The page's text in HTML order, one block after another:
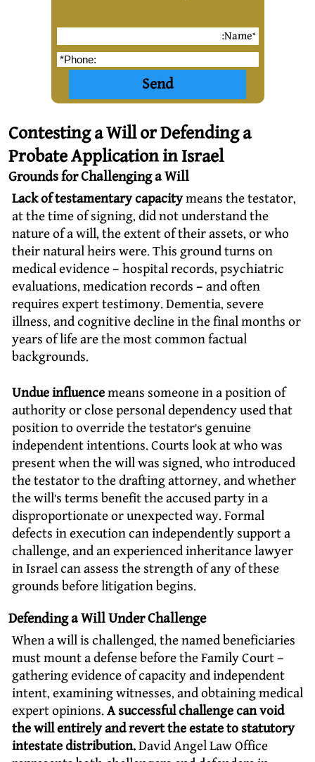
Contesting a Will or Defending a
Probate Application in Israel
Grounds for Challenging a Will
Lack of testamentary capacitymeans the testator,
at the time of signing, did not understand the
nature of a will, the extent of their assets, or who
their natural heirs were. This ground turns on
medical evidence – hospital records, psychiatric
evaluations, medication records – and often
requires expert testimony. Dementia, severe
illness, and cognitive decline in the final months or
years of life are the most common factual
backgrounds.
Undue influencemeans someone in a position of
authority or close personal dependency used that
position to override the testator’s genuine
independent intentions. Courts look at who was
present when the will was signed, who introduced
the testator to the drafting attorney, and whether
the will’s terms benefit the accused party in a
disproportionate or unexpected way. Formal
defects in execution can independently support a
challenge, and an experienced inheritance lawyer
in Israel can assess the strength of any of these
grounds before litigation begins.
Defending a Will Under Challenge
When a will is challenged, the named beneficiaries
must mount a defense before the Family Court –
gathering evidence of capacity and independent
intent, examining witnesses, and obtaining medical
expert opinions.A successful challenge can void
the will entirely and revert the estate to statutory
intestate distribution.David Angel Law Office